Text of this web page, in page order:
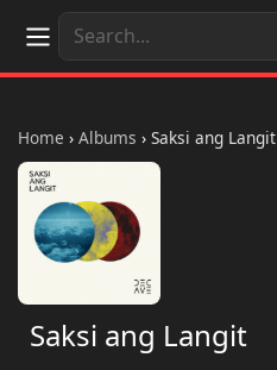
Home › Albums › Saksi ang Langit
Saksi ang Langit